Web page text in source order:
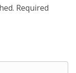
Required